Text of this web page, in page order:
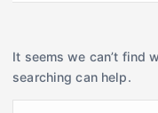
It seems we can’t find
searching can help.